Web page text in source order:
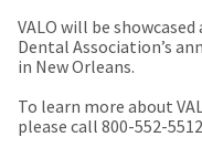
VALO will be
Dental Association’s
in New Orleans.
To learn more about
please call 800-552-
receive
an
order
confirmation
email
and
an
to
self-
register,
but
will
need
your